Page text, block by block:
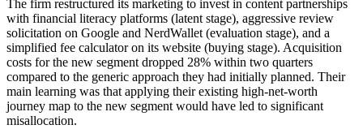
The firm restructured its marketing to invest in content partnerships
with financial literacy platforms (latent stage), aggressive review
solicitation on Google and NerdWallet (evaluation stage), and a
simplified fee calculator on its website (buying stage). Acquisition
costs for the new segment dropped 28% within two quarters
compared to the generic approach they had initially planned. Their
main learning was that applying their existing high-net-worth
journey map to the new segment would have led to significant
misallocation.